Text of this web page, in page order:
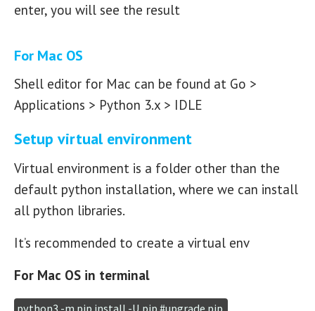
enter, you will see the result
For Mac OS
Shell editor for Mac can be found at Go >
Applications > Python 3.x > IDLE
Setup virtual environment
Virtual environment is a folder other than the
default python installation, where we can install
all python libraries.
It’s recommended to create a virtual env
For Mac OS in terminal
python3 -m pip install -U pip #upgrade pip